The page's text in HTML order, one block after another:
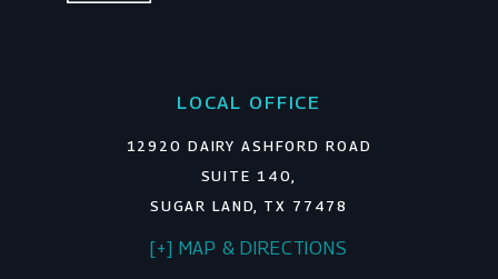
LOCAL OFFICE
12920 DAIRY ASHFORD ROAD
SUITE 140,
SUGAR LAND, TX 77478
[+] MAP & DIRECTIONS